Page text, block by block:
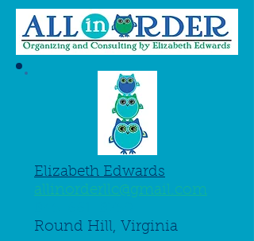
Elizabeth Edwards
allinorderllc@gmail.com
Round Hill, Virginia